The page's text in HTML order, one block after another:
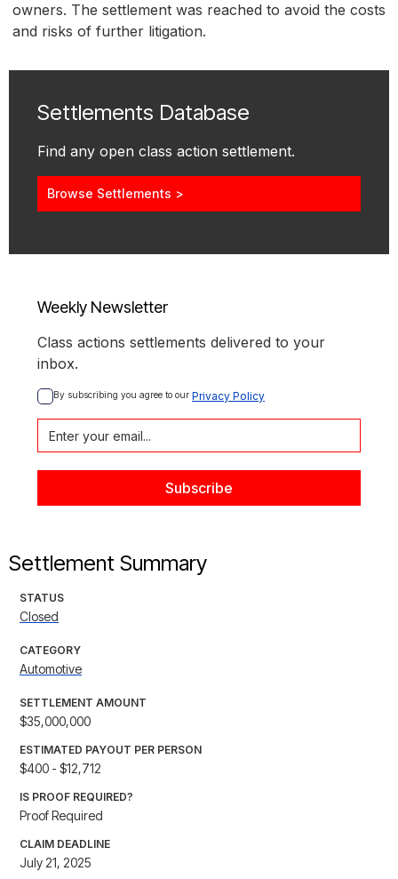
owners. The settlement was reached to avoid the costs
and risks of further litigation.
Settlements Database
Find any open class action settlement.
Browse Settlements >
Weekly Newsletter
Class actions settlements delivered to your
inbox.
By subscribing you agree to our Privacy Policy
Settlement Summary
STATUS
Closed
CATEGORY
Automotive
SETTLEMENT AMOUNT
$35,000,000
ESTIMATED PAYOUT PER PERSON
$400 - $12,712
IS PROOF REQUIRED?
Proof Required
CLAIM DEADLINE
July 21, 2025